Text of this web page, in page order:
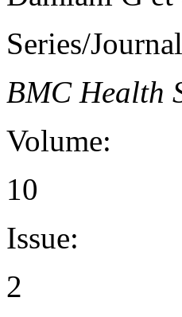
Series/
BMC Health
Volume:
10
Issue:
2